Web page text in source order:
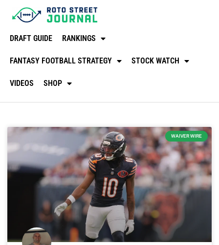
DRAFT GUIDE RANKINGS
FANTASY FOOTBALL STRATEGY STOCK WATCH
VIDEOS SHOP
WAIVER WIRE